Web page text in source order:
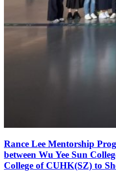
Rance Lee Mentorship
between Wu Yee Sun
College of CUHK(SZ) to